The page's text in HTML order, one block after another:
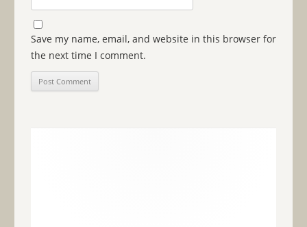
Save my name, email, and website in this browser for
the next time I comment.